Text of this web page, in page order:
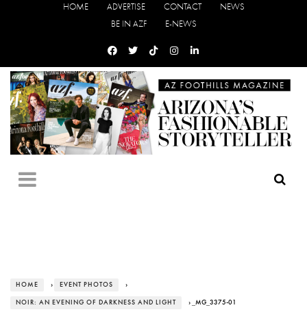
HOME ADVERTISE CONTACT
NEWS
BE IN AZF
E-NEWS
HOME › EVENT PHOTOS ›
NOIR: AN EVENING OF DARKNESS AND LIGHT › _MG_3375-01